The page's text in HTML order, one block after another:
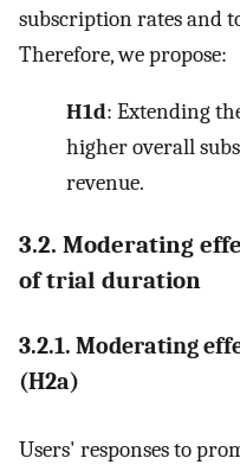
subscription rates and
Therefore, we propose:
H1d: Extending
higher overall
revenue.
3.2. Moderating
of trial duration
3.2.1. Moderating
(H2a)
Users' responses to